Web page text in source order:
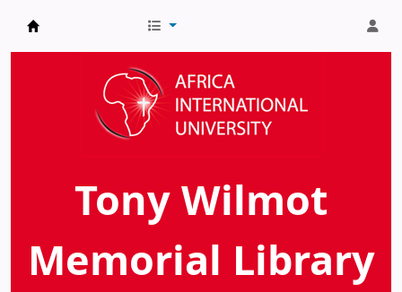
AIU Tony Wilmot Memorial Library
Tony Wilmot
Memorial Library